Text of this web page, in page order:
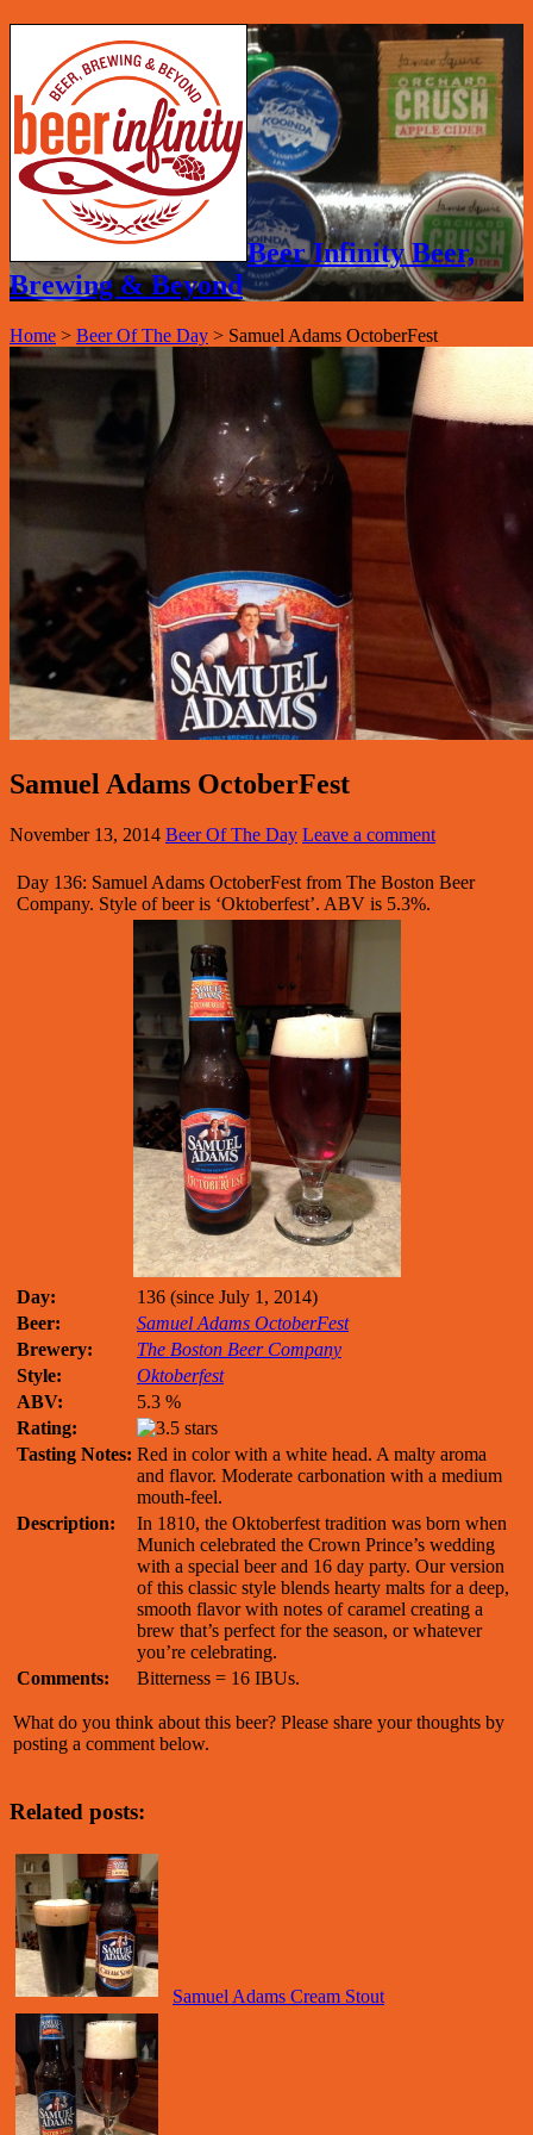
Beer Infinity Beer,
Brewing & Beyond
Home > Beer Of The Day > Samuel Adams OctoberFest
Samuel Adams OctoberFest
November 13, 2014 Beer Of The Day Leave a comment
Day 136: Samuel Adams OctoberFest from The Boston Beer
Company. Style of beer is ‘Oktoberfest’. ABV is 5.3%.
Day:
136 (since July 1, 2014)
Beer:
Samuel Adams OctoberFest
Brewery:
The Boston Beer Company
Style:
Oktoberfest
ABV:
5.3 %
Rating:
Tasting Notes: Red in color with a white head. A malty aroma
and flavor. Moderate carbonation with a medium
mouth-feel.
Description:
In 1810, the Oktoberfest tradition was born when
Munich celebrated the Crown Prince’s wedding
with a special beer and 16 day party. Our version
of this classic style blends hearty malts for a deep,
smooth flavor with notes of caramel creating a
brew that’s perfect for the season, or whatever
you’re celebrating.
Comments:
Bitterness = 16 IBUs.
What do you think about this beer? Please share your thoughts by
posting a comment below.
Related posts:
Samuel Adams Cream Stout